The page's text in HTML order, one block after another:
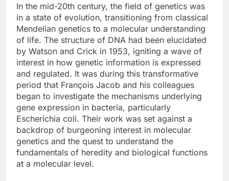
In the mid-20th century, the field of genetics was
in a state of evolution, transitioning from classical
Mendelian genetics to a molecular understanding
of life. The structure of DNA had been elucidated
by Watson and Crick in 1953, igniting a wave of
interest in how genetic information is expressed
and regulated. It was during this transformative
period that François Jacob and his colleagues
began to investigate the mechanisms underlying
gene expression in bacteria, particularly
Escherichia coli. Their work was set against a
backdrop of burgeoning interest in molecular
genetics and the quest to understand the
fundamentals of heredity and biological functions
at a molecular level.